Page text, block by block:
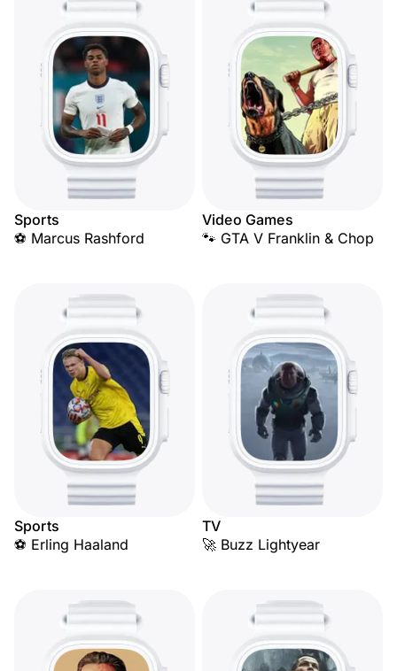
Sports
⚽ Marcus Rashford
Video Games
🐾 GTA V Franklin & Chop
Sports
⚽ Erling Haaland
TV
🚀 Buzz Lightyear